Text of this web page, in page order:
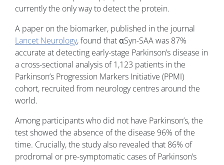
currently the only way to detect the protein.
A paper on the biomarker, published in the journal
Lancet Neurology, found that αSyn-SAA was 87%
accurate at detecting early-stage Parkinson’s disease in
a cross-sectional analysis of 1,123 patients in the
Parkinson’s Progression Markers Initiative (PPMI)
cohort, recruited from neurology centres around the
world.
Among participants who did not have Parkinson’s, the
test showed the absence of the disease 96% of the
time. Crucially, the study also revealed that 86% of
prodromal or pre-symptomatic cases of Parkinson’s